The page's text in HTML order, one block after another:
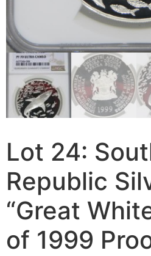
Lot 24:
Republic
“Great
of 1999